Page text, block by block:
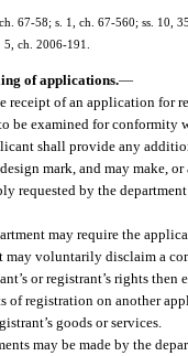
67-58; s. 1, ch. 67-560; ss. 10,
ch. 2006-191.
of applications.—
receipt of an application for
be examined for conformity
shall provide any
mark, and may make,
requested by the
may require the
may voluntarily disclaim a
or registrant’s rights
of registration on another
goods or services.
may be made by the